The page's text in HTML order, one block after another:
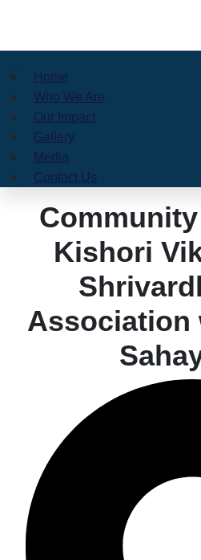
Home
Who We Are
Our Impact
Gallery
Media
Contact Us
Kishori
Association